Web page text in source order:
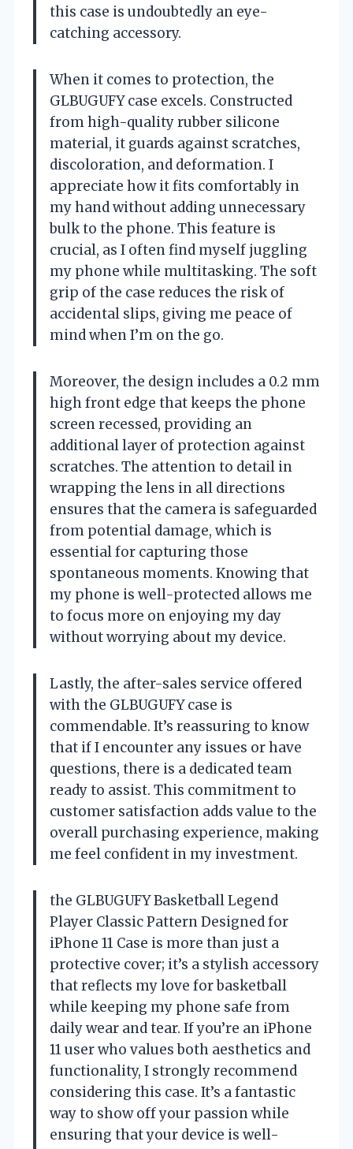
this case is undoubtedly an eye-
catching accessory.
When it comes to protection, the
GLBUGUFY case excels. Constructed
from high-quality rubber silicone
material, it guards against scratches,
discoloration, and deformation. I
appreciate how it fits comfortably in
my hand without adding unnecessary
bulk to the phone. This feature is
crucial, as I often find myself juggling
my phone while multitasking. The soft
grip of the case reduces the risk of
accidental slips, giving me peace of
mind when I’m on the go.
Moreover, the design includes a 0.2 mm
high front edge that keeps the phone
screen recessed, providing an
additional layer of protection against
scratches. The attention to detail in
wrapping the lens in all directions
ensures that the camera is safeguarded
from potential damage, which is
essential for capturing those
spontaneous moments. Knowing that
my phone is well-protected allows me
to focus more on enjoying my day
without worrying about my device.
Lastly, the after-sales service offered
with the GLBUGUFY case is
commendable. It’s reassuring to know
that if I encounter any issues or have
questions, there is a dedicated team
ready to assist. This commitment to
customer satisfaction adds value to the
overall purchasing experience, making
me feel confident in my investment.
the GLBUGUFY Basketball Legend
Player Classic Pattern Designed for
iPhone 11 Case is more than just a
protective cover; it’s a stylish accessory
that reflects my love for basketball
while keeping my phone safe from
daily wear and tear. If you’re an iPhone
11 user who values both aesthetics and
functionality, I strongly recommend
considering this case. It’s a fantastic
way to show off your passion while
ensuring that your device is well-